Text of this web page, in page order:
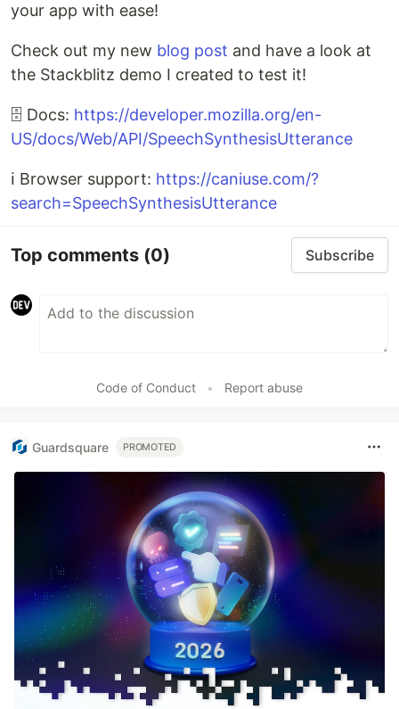
your app with ease!
Check out my new blog post and have a look at
the Stackblitz demo I created to test it!
🗄 Docs: https://developer.mozilla.org/en-
US/docs/Web/API/SpeechSynthesisUtterance
ℹ Browser support: https://caniuse.com/?
search=SpeechSynthesisUtterance
Top comments (0) Subscribe
Code of Conduct • Report abuse
Guardsquare PROMOTED